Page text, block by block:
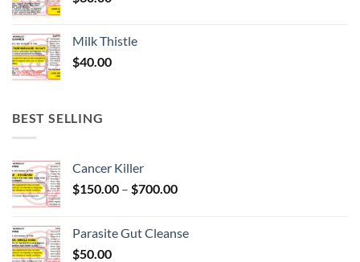
Milk Thistle
$40.00
BEST SELLING
Cancer Killer
$150.00 – $700.00Price
through
Parasite Gut Cleanse
$50.00